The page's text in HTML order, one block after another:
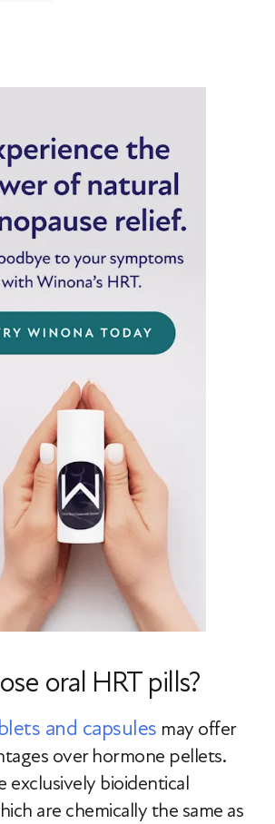
oral HRT pills?
and capsules may offer
over hormone pellets.
exclusively bioidentical
are chemically the same as